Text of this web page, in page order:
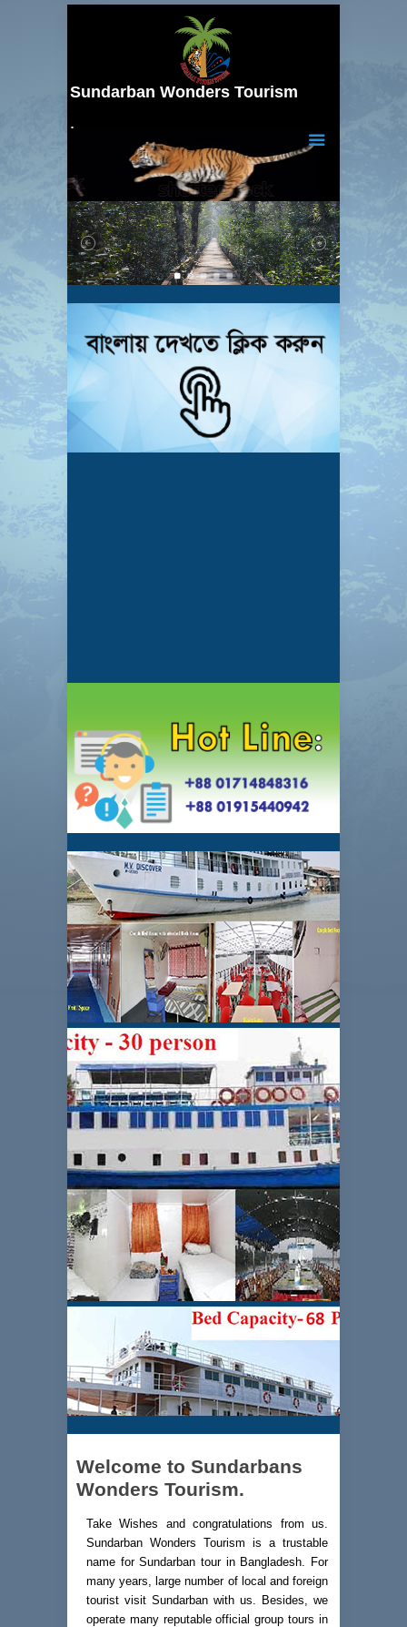
Sundarban Wonders Tourism
Welcome to Sundarbans
Wonders Tourism.
Take Wishes and congratulations from us.
Sundarban Wonders Tourism is a trustable
name for Sundarban tour in Bangladesh. For
many years, large number of local and foreign
tourist visit Sundarban with us. Besides, we
operate many reputable official group tours in